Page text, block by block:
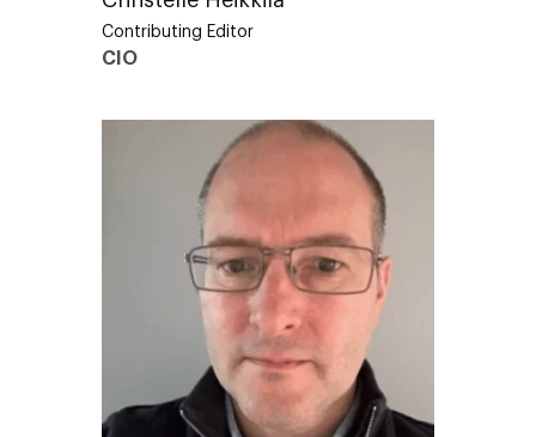
Contributing Editor
CIO